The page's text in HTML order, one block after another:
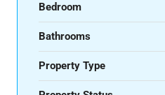
Bedroom
Bathrooms
Property Type